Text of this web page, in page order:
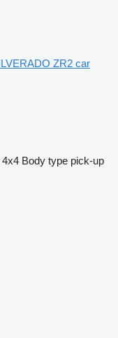
ZR2 car
4x4 Body type pick-up